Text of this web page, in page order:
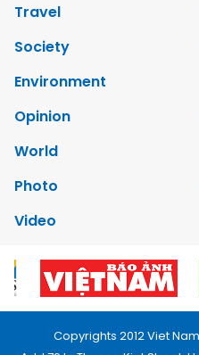
Travel
Society
Environment
Opinion
World
Photo
Video
Copyrights 2012 Viet